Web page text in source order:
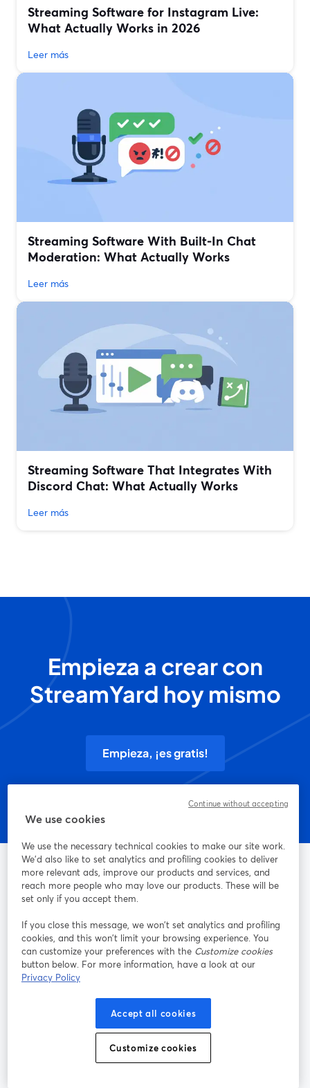
Streaming Software for Instagram Live:
What Actually Works in 2026
Leer más
Streaming Software With Built‑In Chat
Moderation: What Actually Works
Leer más
Streaming Software That Integrates With
Discord Chat: What Actually Works
Leer más
Empieza a crear con
StreamYard hoy mismo
Empieza, ¡es gratis!
La manera más sencilla de grabar y transmitir en vivo
Producto
Comunidad
We use cookies
We use the necessary technical cookies to make our site work.
We'd also like to set analytics and profiling cookies to deliver
more relevant ads, improve our products and services, and
reach more people who may love our products. These will be
set only if you accept them.
If you close this message, we won’t set analytics and profiling
cookies, and this won’t limit your browsing experience. You
can customize your preferences with the Customize cookies
button below. For more information, have a look at our
Privacy Policy
Accept all cookies
Customize cookies
Continue without accepting